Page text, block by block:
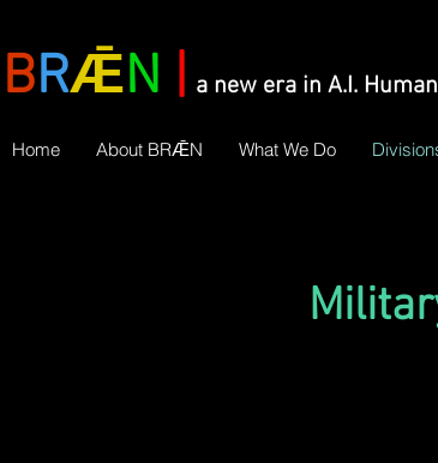
BRǢN | a new era in A.I.
Home About BRǢN What We Do